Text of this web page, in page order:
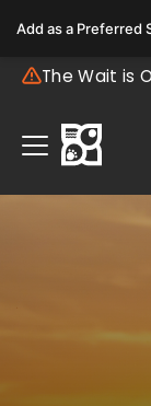
The Wait is
Add as a Preferred